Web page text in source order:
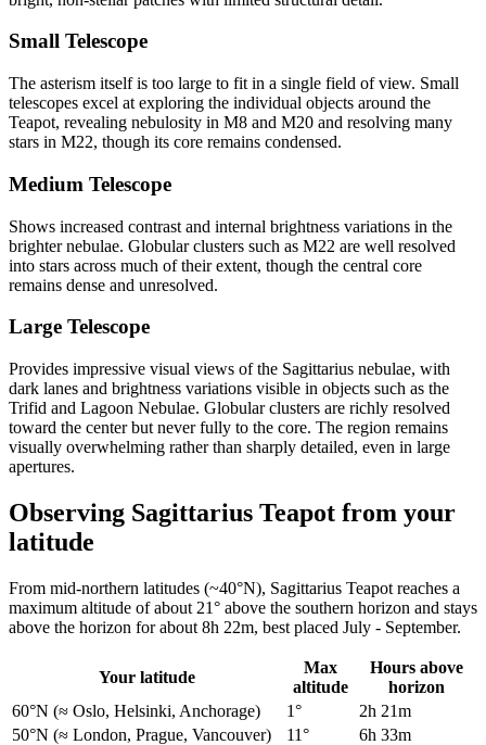
Small Telescope
The asterism itself is too large to fit in a single field of view. Small
telescopes excel at exploring the individual objects around the
Teapot, revealing nebulosity in M8 and M20 and resolving many
stars in M22, though its core remains condensed.
Medium Telescope
Shows increased contrast and internal brightness variations in the
brighter nebulae. Globular clusters such as M22 are well resolved
into stars across much of their extent, though the central core
remains dense and unresolved.
Large Telescope
Provides impressive visual views of the Sagittarius nebulae, with
dark lanes and brightness variations visible in objects such as the
Trifid and Lagoon Nebulae. Globular clusters are richly resolved
toward the center but never fully to the core. The region remains
visually overwhelming rather than sharply detailed, even in large
apertures.
Observing Sagittarius Teapot from your
latitude
From mid-northern latitudes (~40°N), Sagittarius Teapot reaches a
maximum altitude of about 21° above the southern horizon and stays
above the horizon for about 8h 22m, best placed July - September.
Your latitude
Max
altitude
Hours above
horizon
60°N (≈ Oslo, Helsinki, Anchorage) 1°
2h 21m
50°N (≈ London, Prague, Vancouver) 11°
6h 33m